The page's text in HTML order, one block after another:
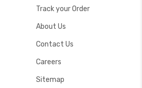
Track your Order
About Us
Contact Us
Careers
Sitemap